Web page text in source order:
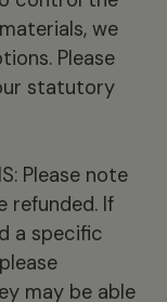
we
Please
statutory
Please note
refunded. If
a specific
may be able